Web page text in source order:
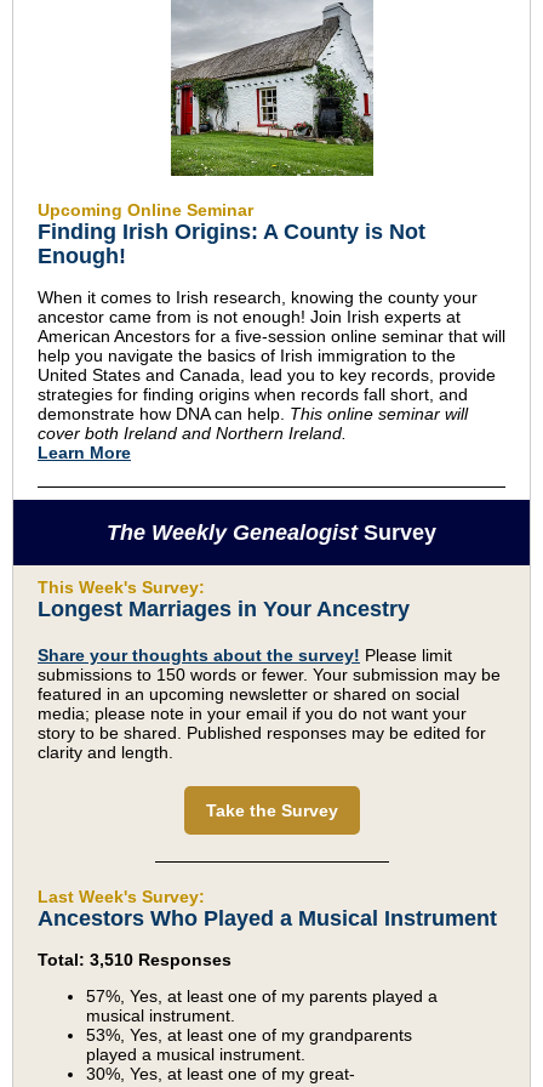
Upcoming Online Seminar
Finding Irish Origins: A County is Not
Enough!
When it comes to Irish research, knowing the county your
ancestor came from is not enough! Join Irish experts at
American Ancestors for a five-session online seminar that will
help you navigate the basics of Irish immigration to the
United States and Canada, lead you to key records, provide
strategies for finding origins when records fall short, and
demonstrate how DNA can help. This online seminar will
cover both Ireland and Northern Ireland.
Learn More
The Weekly GenealogistSurvey
This Week's Survey:
Longest Marriages in Your Ancestry
Share your thoughts about the survey! Please limit
submissions to 150 words or fewer. Your submission may be
featured in an upcoming newsletter or shared on social
media; please note in your email if you do not want your
story to be shared. Published responses may be edited for
clarity and length.
Take the Survey
Last Week's Survey:
Ancestors Who Played a Musical Instrument
Total: 3,510 Responses
57%, Yes, at least one of my parents played a
musical instrument.
53%, Yes, at least one of my grandparents
played a musical instrument.
30%, Yes, at least one of my great-